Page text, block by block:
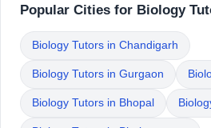
Popular Cities for Biology
Biology Tutors in Chandigarh
Biology Tutors in Gurgaon
Biology Tutors in Bhopal